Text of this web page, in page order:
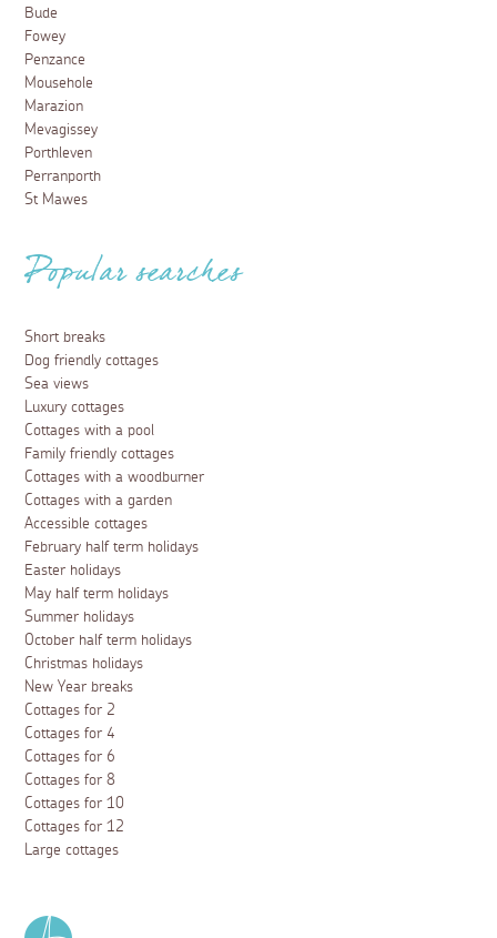
Bude
Fowey
Penzance
Mousehole
Marazion
Mevagissey
Porthleven
Perranporth
St Mawes
Popular searches
Short breaks
Dog friendly cottages
Sea views
Luxury cottages
Cottages with a pool
Family friendly cottages
Cottages with a woodburner
Cottages with a garden
Accessible cottages
February half term holidays
Easter holidays
May half term holidays
Summer holidays
October half term holidays
Christmas holidays
New Year breaks
Cottages for 2
Cottages for 4
Cottages for 6
Cottages for 8
Cottages for 10
Cottages for 12
Large cottages